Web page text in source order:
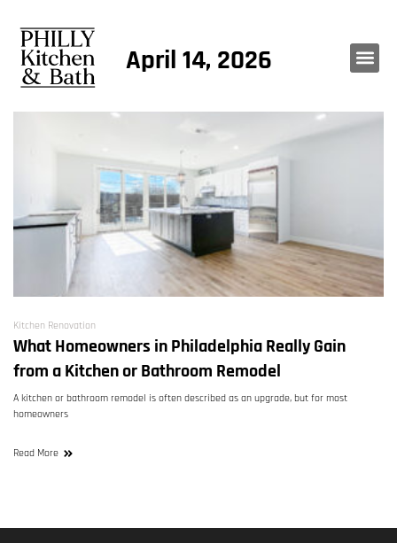
April 14, 2026
Kitchen Renovation
What Homeowners in Philadelphia Really Gain
from a Kitchen or Bathroom Remodel
A kitchen or bathroom remodel is often described as an upgrade, but for most
homeowners
Read More